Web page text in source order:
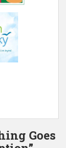
Goes